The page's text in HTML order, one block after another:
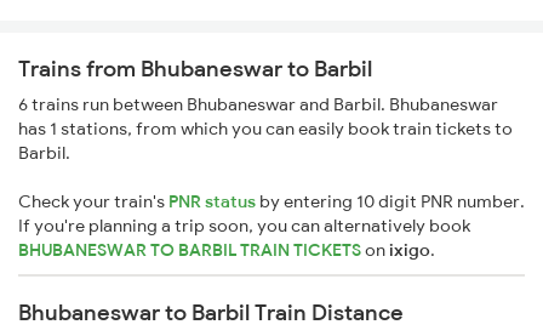
Trains from Bhubaneswar to Barbil
6 trains run between Bhubaneswar and Barbil. Bhubaneswar
has 1 stations, from which you can easily book train tickets to
Barbil.
Check your train's PNR status by entering 10 digit PNR number.
If you're planning a trip soon, you can alternatively book
BHUBANESWAR TO BARBIL TRAIN TICKETSonixigo.
Bhubaneswar to Barbil Train Distance